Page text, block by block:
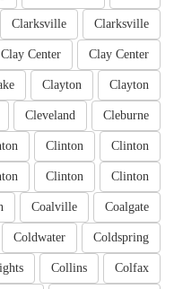
Clarksville
Clarksville
Clay Center
Clay Center
Clayton
Clayton
Cleburne
Cleveland
Clinton
Clinton
Clinton
Clinton
Coalgate
Coalville
Coldspring
Coldwater
Colfax
Collins